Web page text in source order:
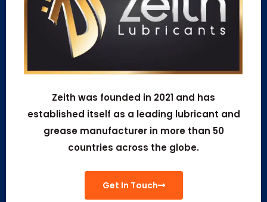
Zeith was founded in 2021 and has
established itself as a leading lubricant and
grease manufacturer in more than 50
countries across the globe.
Get In Touch